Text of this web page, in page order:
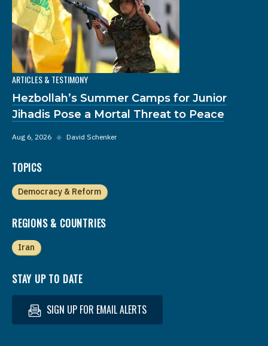
ARTICLES & TESTIMONY
Hezbollah’s Summer Camps for Junior
Jihadis Pose a Mortal Threat to Peace
Aug 6, 2026 ◆ David Schenker
TOPICS
Democracy & Reform
REGIONS & COUNTRIES
Iran
STAY UP TO DATE
SIGN UP FOR EMAIL ALERTS